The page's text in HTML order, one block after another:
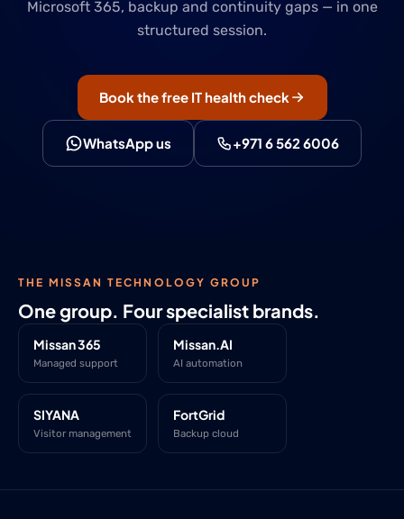
Microsoft 365, backup and continuity gaps — in one
structured session.
Book the free IT health check
WhatsApp us +971 6 562 6006
THE MISSAN TECHNOLOGY GROUP
One group. Four specialist brands.
Missan 365
Managed support
Missan.AI
AI automation
SIYANA
Visitor management
FortGrid
Backup cloud